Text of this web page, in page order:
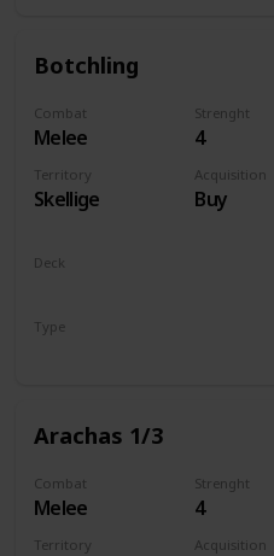
Botchling
Combat
Melee
Strenght
4
Territory
Skellige
Acquisition
Buy
Deck
Type
Arachas 1/3
Combat
Melee
Strenght
4
Territory Acquisition